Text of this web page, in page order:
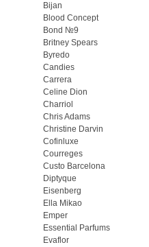
Bijan
Blood Concept
Bond №9
Britney Spears
Byredo
Candies
Carrera
Celine Dion
Charriol
Chris Adams
Christine Darvin
Cofinluxe
Courreges
Custo Barcelona
Diptyque
Eisenberg
Ella Mikao
Emper
Essential Parfums
Evaflor